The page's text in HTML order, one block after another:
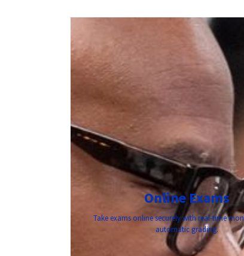
Online Exams
Take exams online securely with real-time
automatic grading.